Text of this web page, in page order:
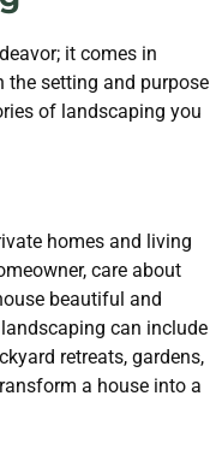
it comes in
the setting and purpose
of landscaping you
homes and living
care about
beautiful and
can include
retreats, gardens,
a house into a